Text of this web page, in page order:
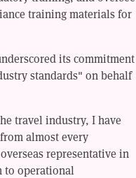
training materials for
its commitment
standards" on behalf
travel industry, I have
almost every
representative in
to operational